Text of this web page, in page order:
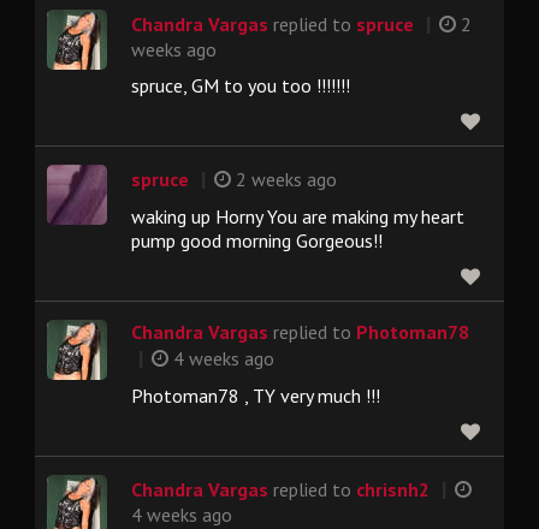
Chandra Vargas replied to spruce
2
weeks ago
spruce, GM to you too !!!!!!!
spruce
2 weeks ago
waking up Horny You are making my heart
pump good morning Gorgeous!!
Chandra Vargas replied to Photoman78
4 weeks ago
Photoman78 , TY very much !!!
Chandra Vargas replied to chrisnh2
4 weeks ago